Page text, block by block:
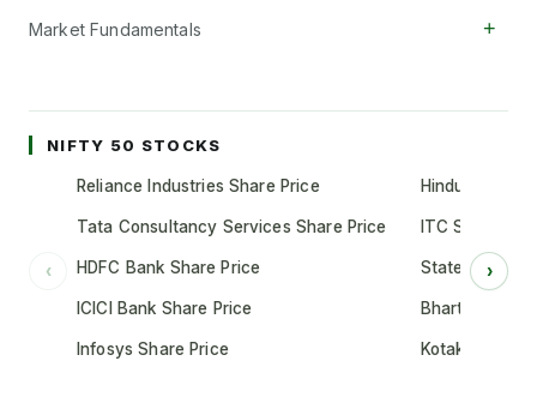
Market Fundamentals +
NIFTY 50 STOCKS
‹
Reliance Industries Share Price
Tata Consultancy Services Share Price
HDFC Bank Share Price
ICICI Bank Share Price
Infosys Share Price
Hindustan
ITC Share
State Bank of
Bharti Airtel
Kotak
›